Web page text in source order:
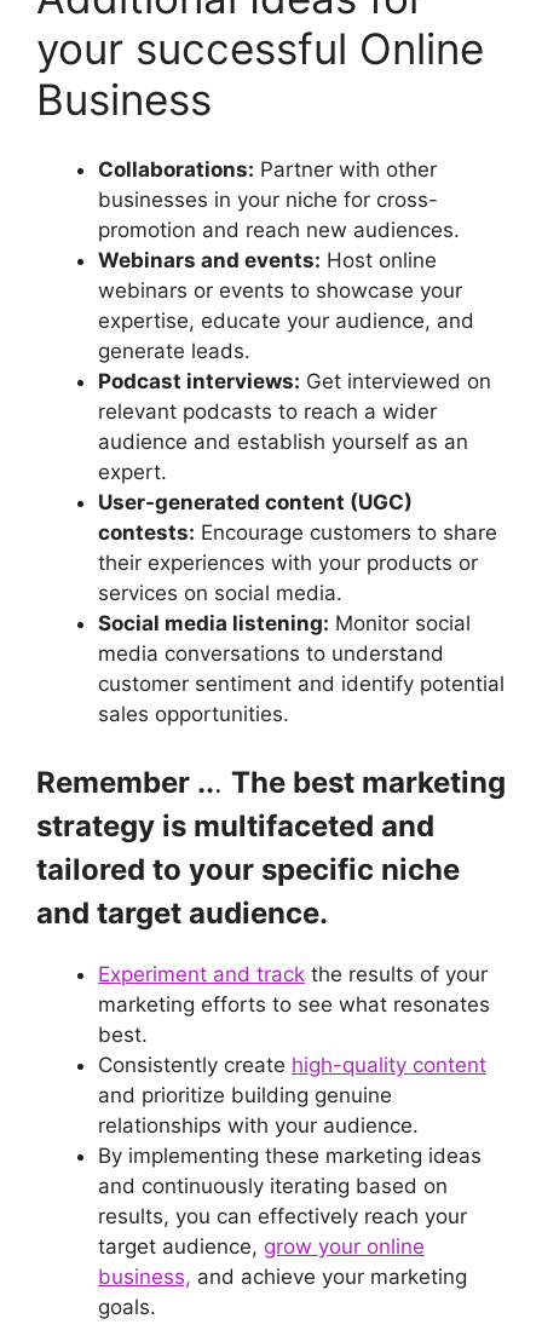
your successful Online
Business
Collaborations: Partner with other
businesses in your niche for cross-
promotion and reach new audiences.
Webinars and events: Host online
webinars or events to showcase your
expertise, educate your audience, and
generate leads.
Podcast interviews: Get interviewed on
relevant podcasts to reach a wider
audience and establish yourself as an
expert.
User-generated content (UGC)
contests: Encourage customers to share
their experiences with your products or
services on social media.
Social media listening: Monitor social
media conversations to understand
customer sentiment and identify potential
sales opportunities.
Remember ... The best marketing
strategy is multifaceted and
tailored to your specific niche
and target audience.
Experiment and track the results of your
marketing efforts to see what resonates
best.
Consistently create high-quality content
and prioritize building genuine
relationships with your audience.
By implementing these marketing ideas
and continuously iterating based on
results, you can effectively reach your
target audience, grow your online
business, and achieve your marketing
goals.